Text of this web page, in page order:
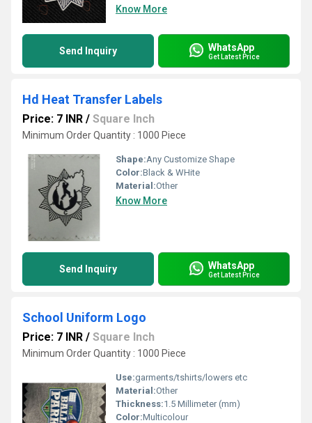
Know More
Send Inquiry WhatsApp
Get Latest Price
Hd Heat Transfer Labels
Price: 7 INR / Square Inch
Minimum Order Quantity : 1000 Piece
Shape:Any Customize Shape
Color:Black & WHite
Material:Other
Know More
Send Inquiry WhatsApp
Get Latest Price
School Uniform Logo
Price: 7 INR / Square Inch
Minimum Order Quantity : 1000 Piece
Use:garments/tshirts/lowers etc
Material:Other
Thickness:1.5 Millimeter (mm)
Color:Multicolour